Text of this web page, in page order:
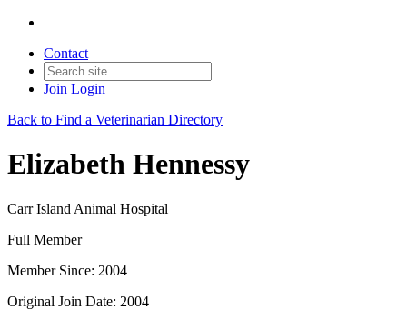
Contact
Join Login
Back to Find a Veterinarian Directory
Elizabeth Hennessy
Carr Island Animal Hospital
Full Member
Member Since: 2004
Original Join Date: 2004